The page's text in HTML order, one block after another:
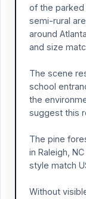
of the parked
semi-rural
around
and size
The scene
school
the
suggest this
The pine
in Raleigh,
style match
Without